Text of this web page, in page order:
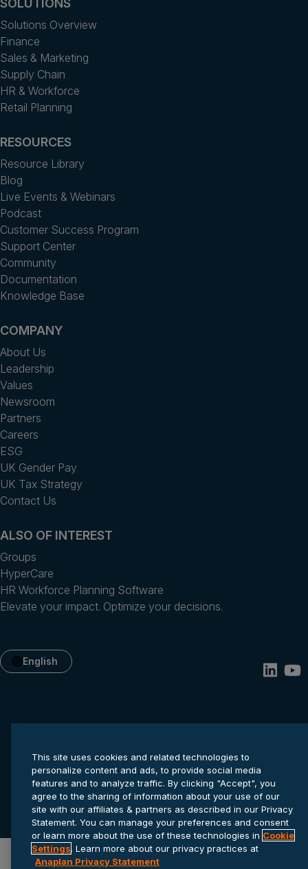
SOLUTIONS
Solutions Overview
Finance
Sales & Marketing
Supply Chain
HR & Workforce
Retail Planning
RESOURCES
Resource Library
Blog
Live Events & Webinars
Podcast
Customer Success Program
Support Center
Community
Documentation
Knowledge Base
COMPANY
About Us
Leadership
Values
Newsroom
Partners
Careers
ESG
UK Gender Pay
UK Tax Strategy
Contact Us
ALSO OF INTEREST
Groups
HyperCare
HR Workforce Planning Software
Elevate your impact. Optimize your decisions.
English
© 2026 Anaplan, Inc. All rights reserved.
Privacy statement Cookie settings Terms of service
This site uses cookies and related technologies to
personalize content and ads, to provide social media
features and to analyze traffic. By clicking "Accept", you
agree to the sharing of information about your use of our
site with our affiliates & partners as described in our Privacy
Statement. You can manage your preferences and consent
or learn more about the use of these technologies in Cookie
Settings. Learn more about our privacy practices at
Anaplan Privacy Statement